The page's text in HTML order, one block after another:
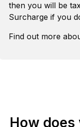
then you will be
Surcharge if you
Find out more
How